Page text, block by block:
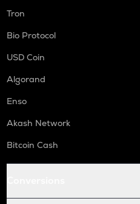
Tron
Bio Protocol
USD Coin
Algorand
Enso
Akash Network
Bitcoin Cash